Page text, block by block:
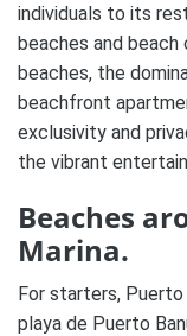
individuals to its
beaches and
beaches, the
beachfront
exclusivity and
the vibrant
Beaches
Marina.
For starters,
playa de Puerto